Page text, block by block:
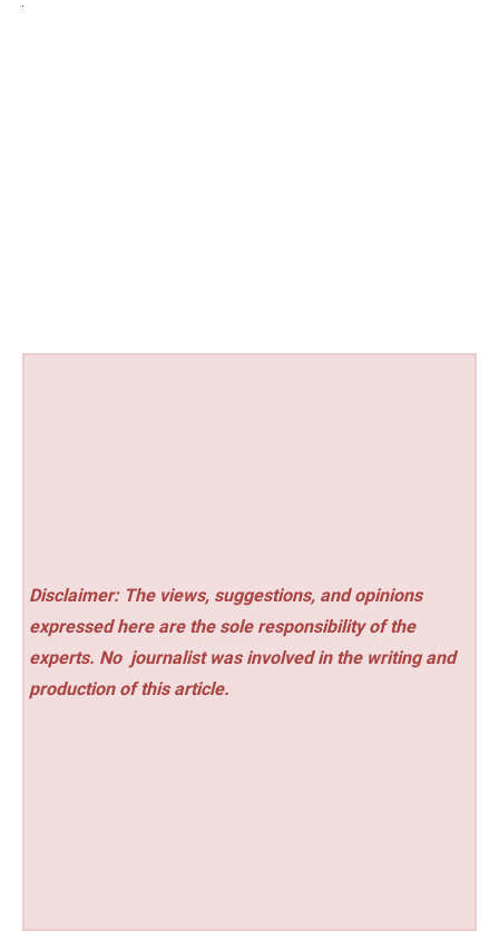
Disclaimer: The views, suggestions, and opinions
expressed here are the sole responsibility of the
experts. No journalist was involved in the writing and
production of this article.